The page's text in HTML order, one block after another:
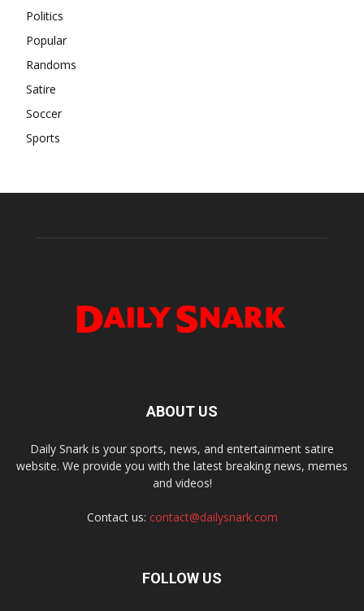
Politics
Popular
Randoms
Satire
Soccer
Sports
ABOUT US
Daily Snark is your sports, news, and entertainment satire
website. We provide you with the latest breaking news, memes
and videos!
Contact us: contact@dailysnark.com
FOLLOW US